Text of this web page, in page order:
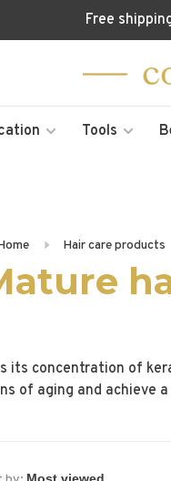
Free
Tools
Hair care products
its concentration of
of aging and achieve